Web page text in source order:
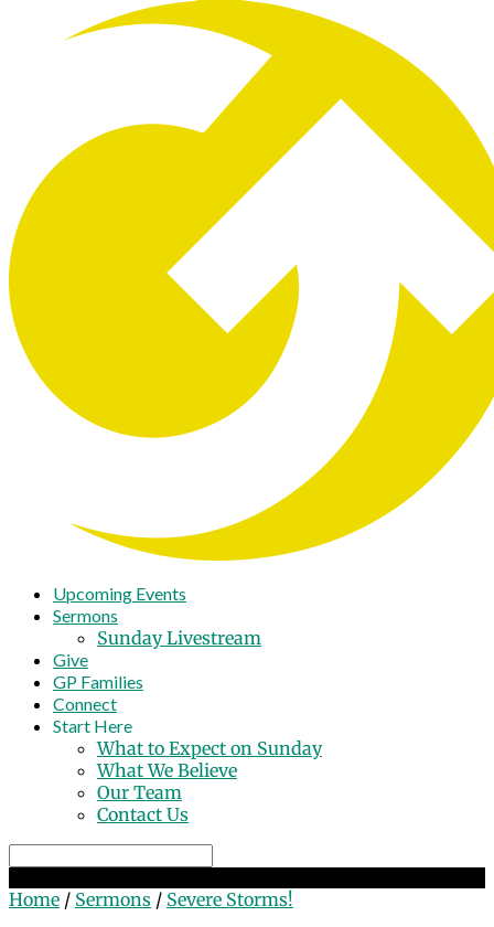
Upcoming Events
Sermons
Sunday Livestream
Give
GP Families
Connect
Start Here
What to Expect on Sunday
What We Believe
Our Team
Contact Us
Home / Sermons / Severe Storms!